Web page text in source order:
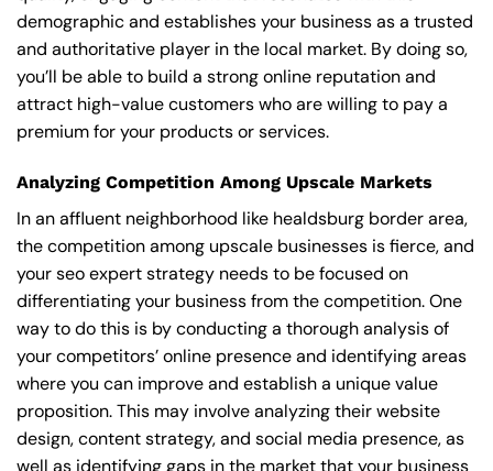
demographic and establishes your business as a trusted
and authoritative player in the local market. By doing so,
you’ll be able to build a strong online reputation and
attract high-value customers who are willing to pay a
premium for your products or services.
Analyzing Competition Among Upscale Markets
In an affluent neighborhood like healdsburg border area,
the competition among upscale businesses is fierce, and
your seo expert strategy needs to be focused on
differentiating your business from the competition. One
way to do this is by conducting a thorough analysis of
your competitors’ online presence and identifying areas
where you can improve and establish a unique value
proposition. This may involve analyzing their website
design, content strategy, and social media presence, as
well as identifying gaps in the market that your business